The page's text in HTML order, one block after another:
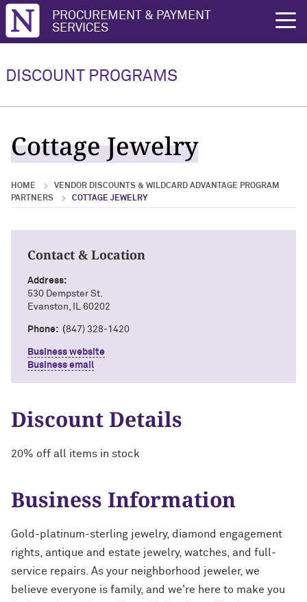
Northwestern University
PROCUREMENT & PAYMENT
SERVICES
DISCOUNT PROGRAMS
Cottage Jewelry
HOME
VENDOR DISCOUNTS & WILDCARD ADVANTAGE PROGRAM
PARTNERS
COTTAGE JEWELRY
Contact & Location
Address:
530 Dempster St.
Evanston, IL 60202
Phone: (847) 328-1420
Business website
Business email
Discount Details
20% off all items in stock
Business Information
Gold-platinum-sterling jewelry, diamond engagement
rights, antique and estate jewelry, watches, and full-
service repairs. As your neighborhood jeweler, we
believe everyone is family, and we're here to make you
Advantage Program Partners Overview
Wildcard Advantage Program
Advantage Partner